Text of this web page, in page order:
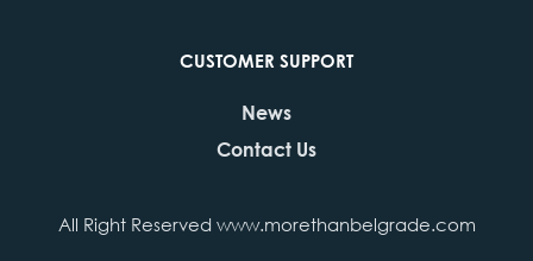
CUSTOMER SUPPORT
News
Contact Us
All Right Reserved www.morethanbelgrade.com